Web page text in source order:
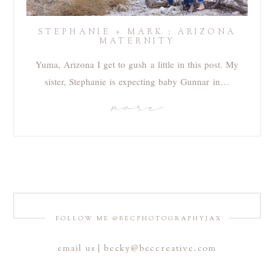
STEPHANIE + MARK : ARIZONA
MATERNITY
Yuma, Arizona I get to gush a little in this post. My
sister, Stephanie is expecting baby Gunnar in…
more
FOLLOW ME @BECPHOTOGRAPHYJAX
email us | becky@beccreative.com